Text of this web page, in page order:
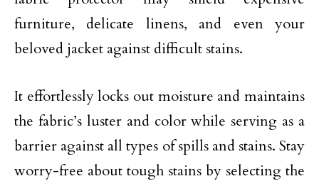
furniture, delicate linens, and even your
beloved jacket against difficult stains.
It effortlessly locks out moisture and maintains
the fabric’s luster and color while serving as a
barrier against all types of spills and stains. Stay
worry-free about tough stains by selecting the